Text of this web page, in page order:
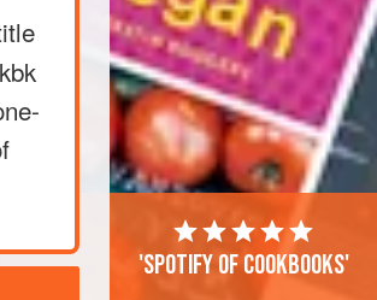
'Spotify of cookbooks'